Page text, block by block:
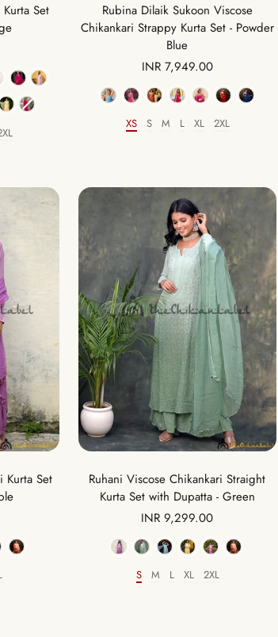
Set
Rubina Dilaik Sukoon Viscose
Chikankari Strappy Kurta Set - Powder
Blue
Sale
price
INR 7,949.00
Color
Size
XS S M L XL 2XL
Kurta Set
Ruhani Viscose Chikankari Straight
Kurta Set with Dupatta - Green
Sale
price
INR 9,299.00
Color
Size
S M L XL 2XL